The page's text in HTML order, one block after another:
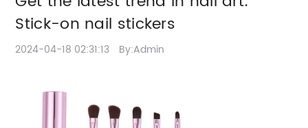
Stick-on nail stickers
2024-04-18 02:31:13 By:Admin